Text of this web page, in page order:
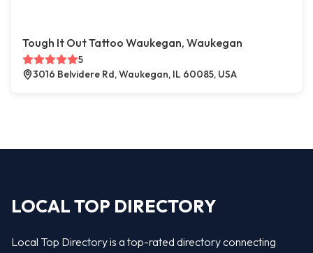
Tough It Out Tattoo Waukegan, Waukegan
5
3016 Belvidere Rd, Waukegan, IL 60085, USA
LOCAL TOP DIRECTORY
Local Top Directory is a top-rated directory connecting